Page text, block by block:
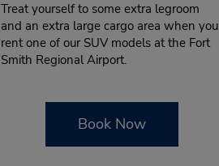
Treat yourself to some extra legroom
and an extra large cargo area when you
rent one of our SUV models at the Fort
Smith Regional Airport.
Book Now